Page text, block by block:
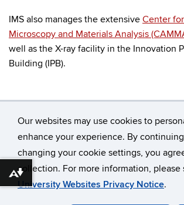
Our websites may use cookies to
enhance your experience. By
changing your cookie settings, you
collection. For more information, please
University Websites Privacy Notice.
IMS also manages the extensive Center
Microscopy and Materials Analysis
well as the X-ray facility in the Innovation
Building (IPB).
©University of Connecticut
Disclaimers, Privacy & Copyright
Webmaster Login
A-Z Index
Download alternative formats ...